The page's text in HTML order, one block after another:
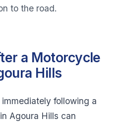
to the road.
a Motorcycle
Hills
following a
Agoura Hills can